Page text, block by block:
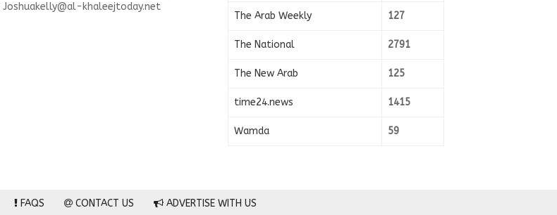
Joshuakelly@al-khaleejtoday.net
The Arab Weekly 127
The National 2791
The New Arab 125
time24.news 1415
Wamda 59
FAQS CONTACT US ADVERTISE WITH US